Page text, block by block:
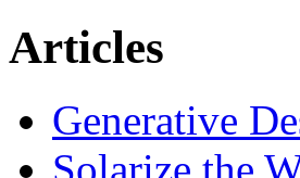
Articles
Generative